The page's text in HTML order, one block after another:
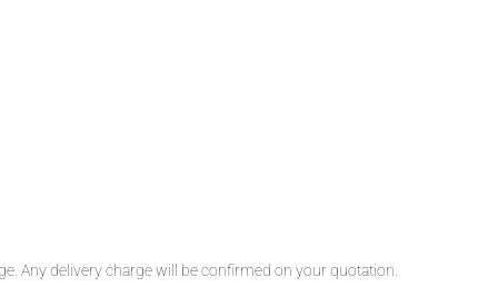
Any delivery charge will be confirmed on your quotation.